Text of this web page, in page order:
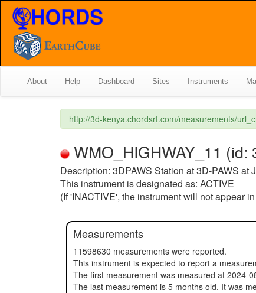
About Help Dashboard Sites Instruments
http://3d-kenya.chordsrt.com/measurements/
WMO_HIGHWAY_11
Description: 3DPAWS Station at 3D-PAWS at
This instrument is designated as: ACTIVE
(If 'INACTIVE', the instrument will not appear
Measurements
11598630 measurements were reported.
This instrument is expected to report a
The first measurement was measured at 2024-
The last measurement is 5 months old. It was